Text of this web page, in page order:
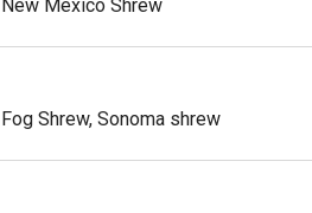
New Mexico Shrew
Fog Shrew, Sonoma shrew